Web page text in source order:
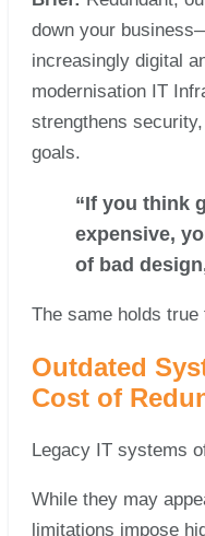
down your
increasingly digital
modernisation IT
strengthens security,
goals.
“If you think
expensive,
of bad
The same holds
Outdated
Cost of
Legacy IT systems
While they may
limitations impose